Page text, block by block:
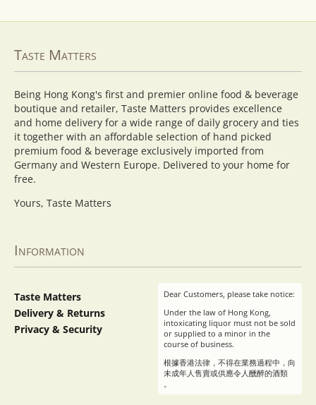
Taste Matters
Being Hong Kong's first and premier online food & beverage
boutique and retailer, Taste Matters provides excellence
and home delivery for a wide range of daily grocery and ties
it together with an affordable selection of hand picked
premium food & beverage exclusively imported from
Germany and Western Europe. Delivered to your home for
free.
Yours, Taste Matters
Information
Taste Matters
Delivery & Returns
Privacy & Security
Dear Customers, please take notice:
Under the law of Hong Kong,
intoxicating liquor must not be sold
or supplied to a minor in the
course of business.
根據香港法律，不得在業務過程中，向
未成年人售賣或供應令人醺醉的酒類
。